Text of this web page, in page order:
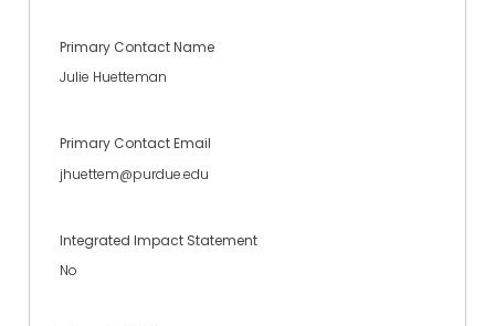
Primary Contact Name
Julie Huetteman
Primary Contact Email
jhuettem@purdue.edu
Integrated Impact Statement
No